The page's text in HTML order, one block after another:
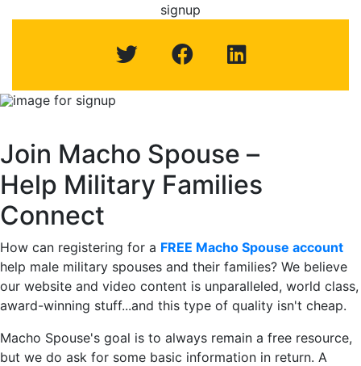
Spouse: machospouse - Civilian Male Military
signup signup
Join Macho Spouse –
Help Military Families
Connect
How can registering for a FREE Macho Spouse account
help male military spouses and their families? We believe
our website and video content is unparalleled, world class,
award-winning stuff...and this type of quality isn't cheap.
Macho Spouse's goal is to always remain a free resource,
but we do ask for some basic information in return. A